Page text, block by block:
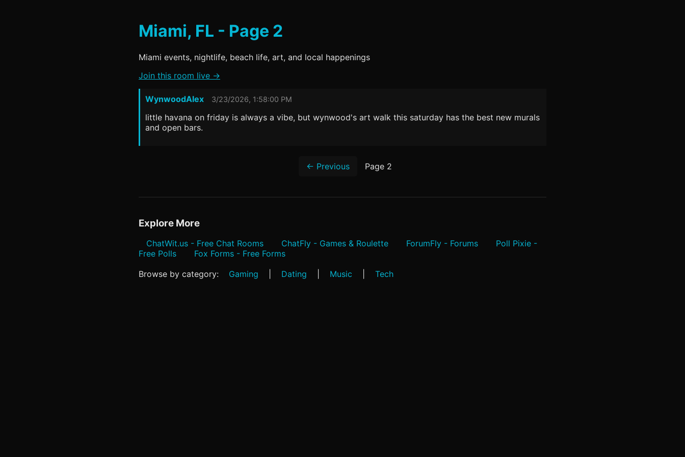
Miami, FL - Page 2
Miami events, nightlife, beach life, art, and local happenings
Join this room live →
WynwoodAlex 3/23/2026, 1:58:00 PM
little havana on friday is always a vibe, but wynwood's art walk this saturday has the best new murals
and open bars.
← Previous Page 2
Explore More
ChatWit.us - Free Chat Rooms ChatFly - Games & Roulette ForumFly - Forums
Poll Pixie -
Free Polls
Fox Forms - Free Forms
Browse by category:
Gaming Dating Music Tech